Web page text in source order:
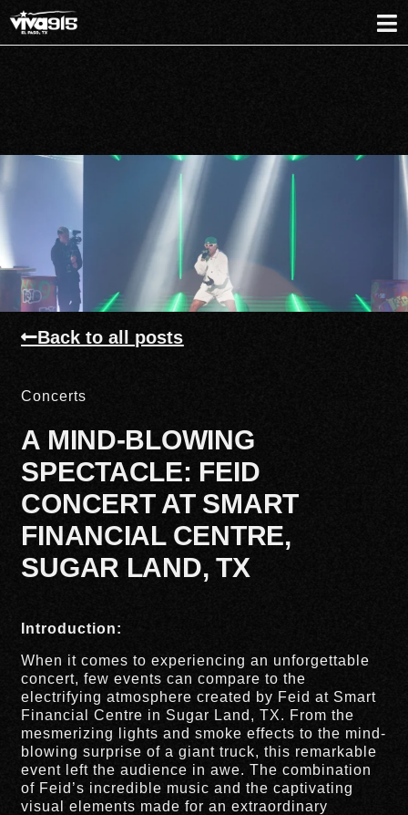
Back to all posts
Concerts
A MIND-BLOWING
SPECTACLE: FEID
CONCERT AT SMART
FINANCIAL CENTRE,
SUGAR LAND, TX
Introduction:
When it comes to experiencing an unforgettable
concert, few events can compare to the
electrifying atmosphere created by Feid at Smart
Financial Centre in Sugar Land, TX. From the
mesmerizing lights and smoke effects to the mind-
blowing surprise of a giant truck, this remarkable
event left the audience in awe. The combination
of Feid’s incredible music and the captivating
visual elements made for an extraordinary